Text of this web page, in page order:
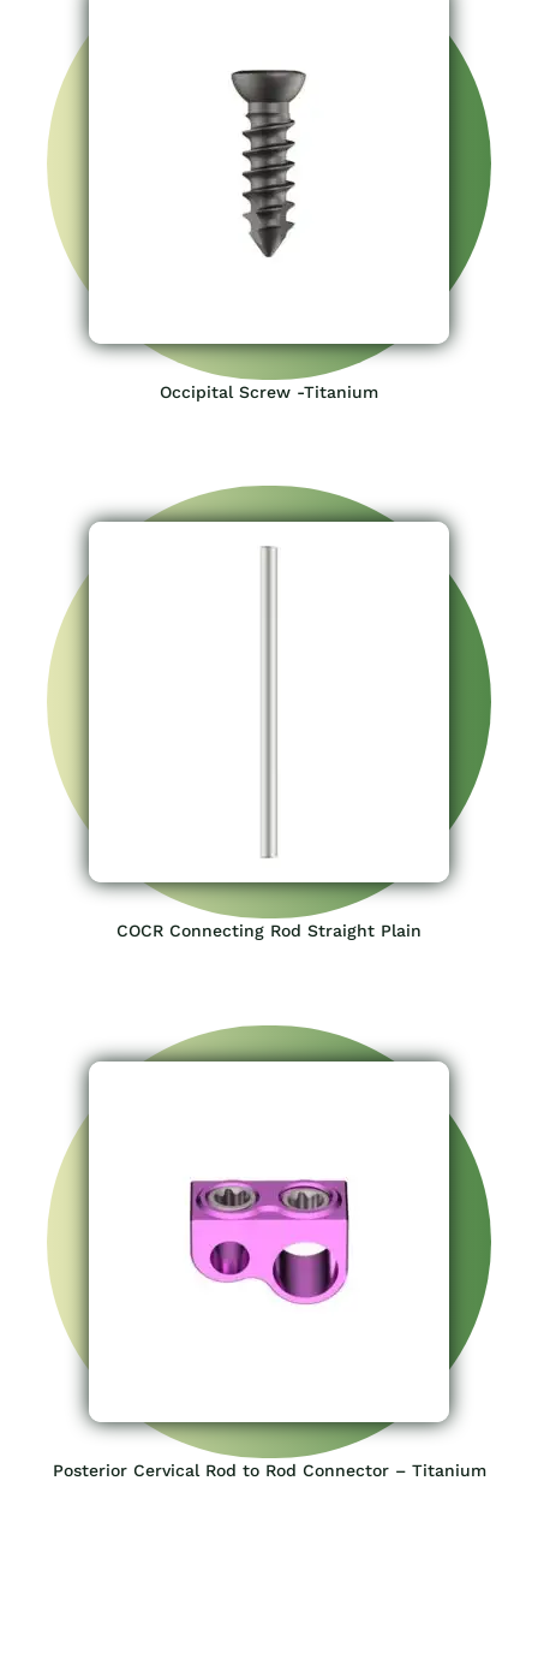
Occipital Screw -Titanium
COCR Connecting Rod Straight Plain
Posterior Cervical Rod to Rod Connector – Titanium